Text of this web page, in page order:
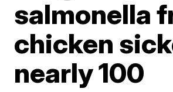
salmonella
chicken
nearly 100